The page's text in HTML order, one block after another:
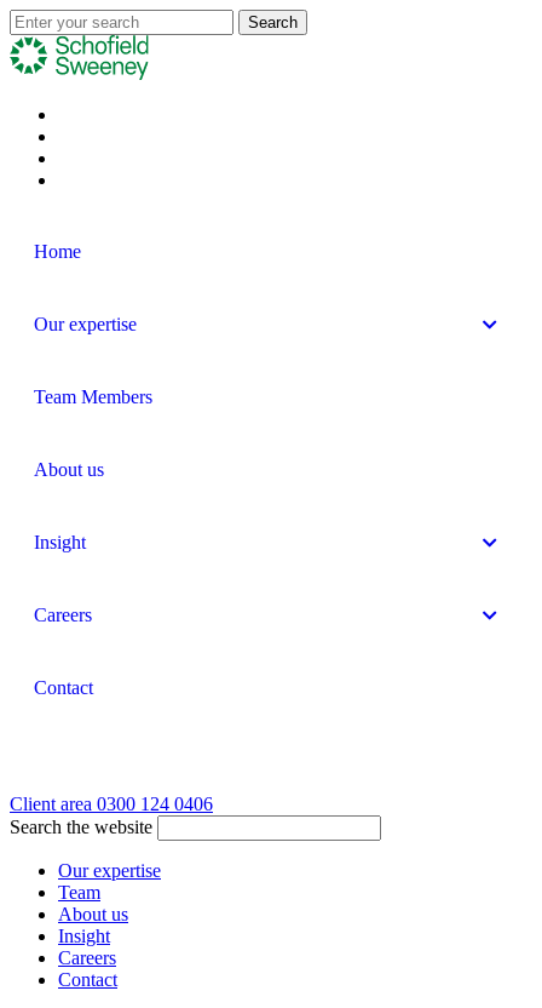
Home
Our expertise
Team Members
About us
Insight
Careers
Contact
Client area 0300 124 0406
Search the website
Our expertise
Team
About us
Insight
Careers
Contact